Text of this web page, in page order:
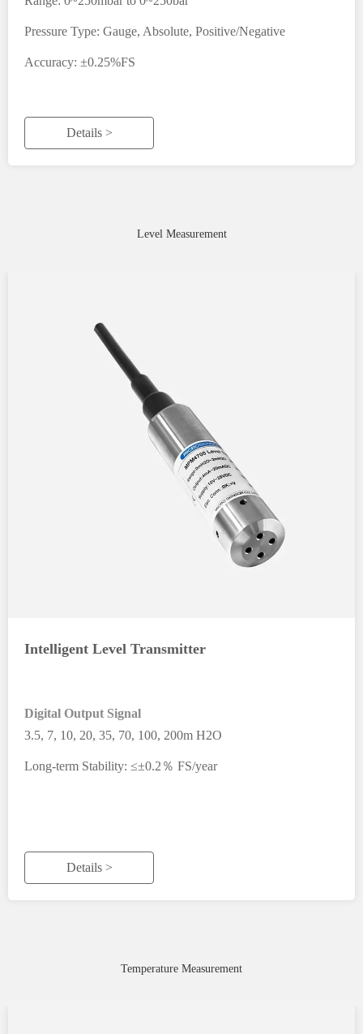
Pressure Type: Gauge, Absolute, Positive/Negative
Accuracy: ±0.25%FS
Details >
Level Measurement
Intelligent Level Transmitter
Digital Output Signal
3.5, 7, 10, 20, 35, 70, 100, 200m H2O
Long-term Stability: ≤±0.2％ FS/year
Details >
Temperature Measurement